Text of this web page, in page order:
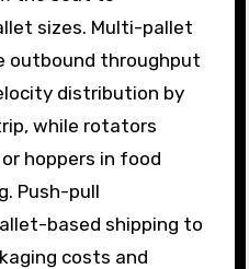
sizes. Multi-pallet
outbound throughput
distribution by
while rotators
hoppers in food
Push-pull
based shipping to
costs and